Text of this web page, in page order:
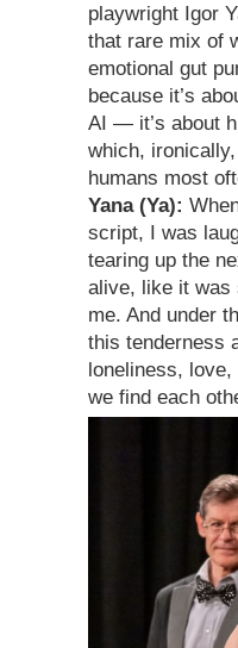
playwright Igor
that rare mix of
emotional gut
because it’s
AI — it’s about
which,
humans most
Yana (Ya):
script, I was
tearing up the
alive, like it was
me. And under
this tenderness
loneliness,
we find each